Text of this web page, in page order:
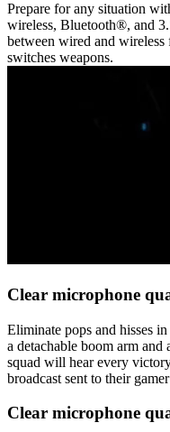
Prepare for any situation
wireless, Bluetooth®, and
between wired and
switches weapons.
Clear microphone
Eliminate pops and hisses
a detachable boom arm
squad will hear every
broadcast sent to their
Clear microphone